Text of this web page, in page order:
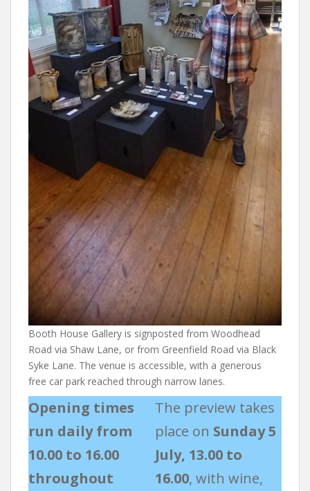
Booth House Gallery is signposted from Woodhead
Road via Shaw Lane, or from Greenfield Road via Black
Syke Lane. The venue is accessible, with a generous
free car park reached through narrow lanes.
Opening times
run daily from
10.00 to 16.00
throughout
The preview takes
place on Sunday 5
July, 13.00 to
16.00, with wine,